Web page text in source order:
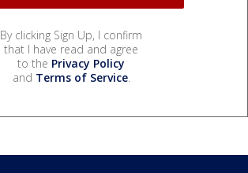
By clicking Sign Up, I confirm
that I have read and agree
to the Privacy Policy
and Terms of Service.